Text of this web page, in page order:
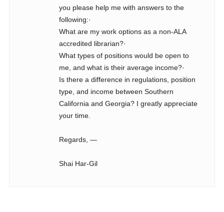
you please help me with answers to the
following:·
What are my work options as a non-ALA
accredited librarian?·
What types of positions would be open to
me, and what is their average income?·
Is there a difference in regulations, position
type, and income between Southern
California and Georgia? I greatly appreciate
your time.
Regards, —
Shai Har-Gil